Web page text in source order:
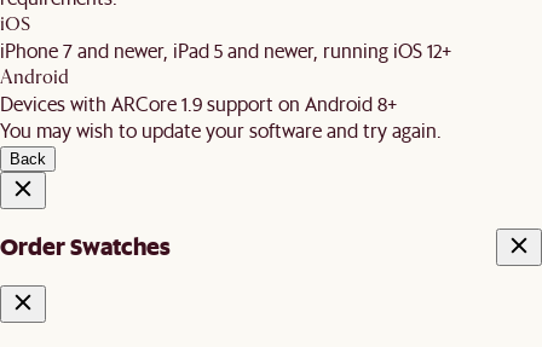
iOS
iPhone 7 and newer, iPad 5 and newer, running iOS 12+
Android
Devices with ARCore 1.9 support on Android 8+
You may wish to update your software and try again.
Back
Order Swatches